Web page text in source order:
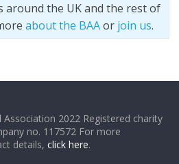
around the UK and the rest of
about the BAAor join us.
2022 Registered charity
no. 117572 For more
details,click here.